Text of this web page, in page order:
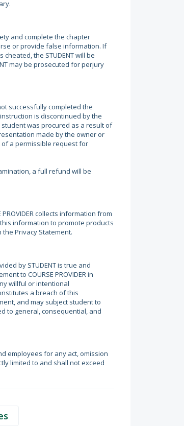
and complete the chapter
or provide false information. If
cheated, the STUDENT will be
may be prosecuted for perjury
successfully completed the
is discontinued by the
student was procured as a result of
made by the owner or
of a permissible request for
a full refund will be
collects information from
information to promote products
Privacy Statement.
by STUDENT is true and
to COURSE PROVIDER in
willful or intentional
a breach of this
and may subject student to
to general, consequential, and
employees for any act, omission
limited to and shall not exceed